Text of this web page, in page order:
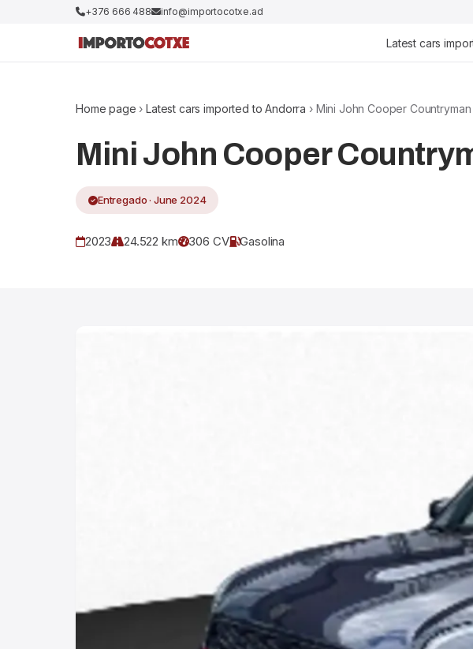
+376 666 488 info@importocotxe.ad
Latest cars
Home page ›Latest cars imported to Andorra › Mini John Cooper Countryman
Mini John Cooper
Entregado · June 2024
2023 24.522 km 306 CV Gasolina